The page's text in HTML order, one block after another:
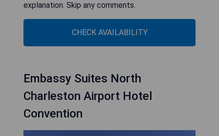
explanation. Skip any comments.
CHECK AVAILABILITY
Embassy Suites North
Charleston Airport Hotel
Convention